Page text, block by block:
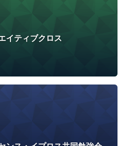
イティブクロス